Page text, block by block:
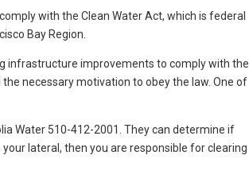
with the Clean Water Act, which is federal
Bay Region.
infrastructure improvements to comply with the
necessary motivation to obey the law. One of
Water 510-412-2001. They can determine if
lateral, then you are responsible for clearing